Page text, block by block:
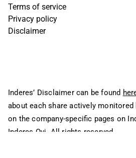
Terms of service
Privacy policy
Disclaimer
Inderes’ Disclaimer can be found
about each share actively
on the company-specific pages on
Inderes Oyj. All rights reserved.